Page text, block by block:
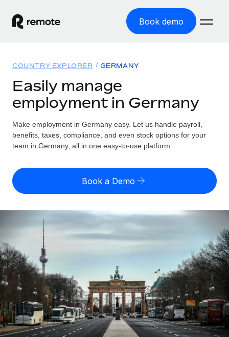
Book demo
GLOBAL EMPLOYMENT
Global Payroll
Run compliant payroll easily
Expand globally with zero entity cost
Contractor Management
Onboard and manage contractors globally
PEO
Outsource complex employment tasks
INFRASTRUCTURE
Remote Embedded
Seamlessly integrate HR into workflows
Solutions
GLOBAL COVERAGE
Country Explorer
US State Explorer
Compare Remote
See how we stack up against others
GROWTH STAGE
Startups
Agile global HR & payroll solutions for growing
companies
Mid-market
Expand teams with tailored HR solutions
Resources
Misclassification risk calculator
Check employee misclassification risk by country
Calculate total employee costs in any country
Contractor payout calculator
Explore currency options and payout speeds for global
contractors
LEARN WITH REMOTE
Research & Guides
Case studies
Pricing
English (United States)
English
Nederlands
Français
Deutsch
Español
COUNTRY EXPLORER GERMANY
Easily manage
employment in Germany
Make employment in Germany easy. Let us handle payroll,
benefits, taxes, compliance, and even stock options for your
team in Germany, all in one easy-to-use platform.
Book a Demo